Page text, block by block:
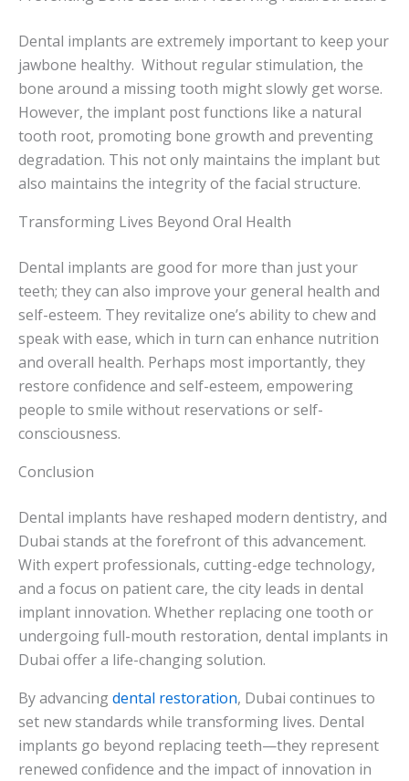
Dental implants are extremely important to keep your
jawbone healthy. Without regular stimulation, the
bone around a missing tooth might slowly get worse.
However, the implant post functions like a natural
tooth root, promoting bone growth and preventing
degradation. This not only maintains the implant but
also maintains the integrity of the facial structure.
Transforming Lives Beyond Oral Health
Dental implants are good for more than just your
teeth; they can also improve your general health and
self-esteem. They revitalize one’s ability to chew and
speak with ease, which in turn can enhance nutrition
and overall health. Perhaps most importantly, they
restore confidence and self-esteem, empowering
people to smile without reservations or self-
consciousness.
Conclusion
Dental implants have reshaped modern dentistry, and
Dubai stands at the forefront of this advancement.
With expert professionals, cutting-edge technology,
and a focus on patient care, the city leads in dental
implant innovation. Whether replacing one tooth or
undergoing full-mouth restoration, dental implants in
Dubai offer a life-changing solution.
By advancingdental restoration, Dubai continues to
set new standards while transforming lives. Dental
implants go beyond replacing teeth—they represent
renewed confidence and the impact of innovation in